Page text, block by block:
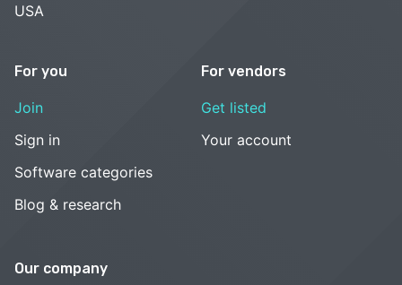
USA
For you
Join
Sign in
Software categories
Blog & research
For vendors
Get listed
Your account
Our company